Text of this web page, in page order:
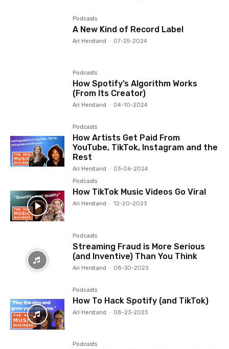
Podcasts
A New Kind of Record Label
Ari Herstand - 07-25-2024
Podcasts
How Spotify’s Algorithm Works
(From Its Creator)
Ari Herstand - 04-10-2024
Podcasts
How Artists Get Paid From
YouTube, TikTok, Instagram and the
Rest
Ari Herstand - 03-06-2024
Podcasts
How TikTok Music Videos Go Viral
Ari Herstand - 12-20-2023
Podcasts
Streaming Fraud is More Serious
(and Inventive) Than You Think
Ari Herstand - 08-30-2023
Podcasts
How To Hack Spotify (and TikTok)
Ari Herstand - 08-23-2023
Podcasts